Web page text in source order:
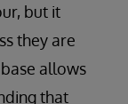
but it
they are
allows
that